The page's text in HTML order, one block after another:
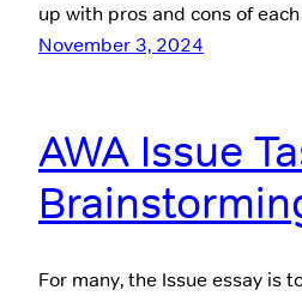
up with pros and cons of
November 3, 2024
AWA Issue
For many, the Issue essay is